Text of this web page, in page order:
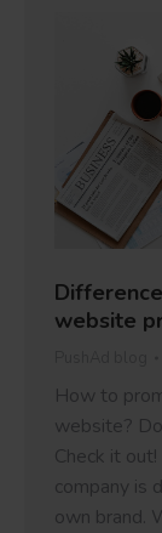
website
How to
website?
Check it
company is
own brand.